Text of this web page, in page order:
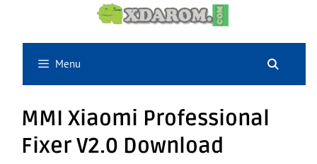
content
Menu
MMI Xiaomi Professional
Fixer V2.0 Download